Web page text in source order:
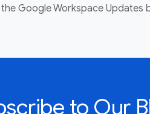
the Google Workspace Updates
to Our